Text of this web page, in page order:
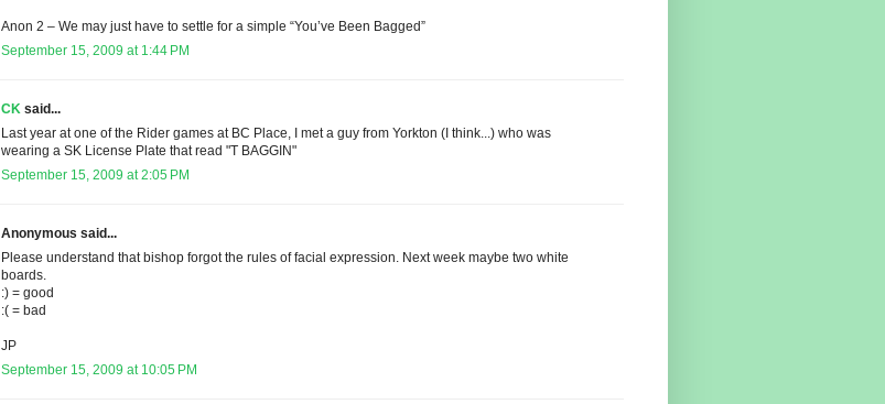
Anon 2 – We may just have to settle for a simple “You’ve Been Bagged”
September 15, 2009 at 1:44 PM
CK said...
Last year at one of the Rider games at BC Place, I met a guy from Yorkton (I think...) who was
wearing a SK License Plate that read "T BAGGIN"
September 15, 2009 at 2:05 PM
Anonymous said...
Please understand that bishop forgot the rules of facial expression. Next week maybe two white
boards.
:) = good
:( = bad
JP
September 15, 2009 at 10:05 PM